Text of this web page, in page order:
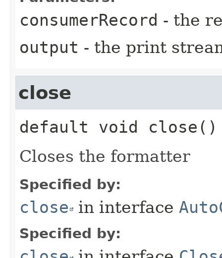
consumerRecord - the
output - the print
close
default void close ()
Closes the formatter
Specified by:
close in interface
Specified by: